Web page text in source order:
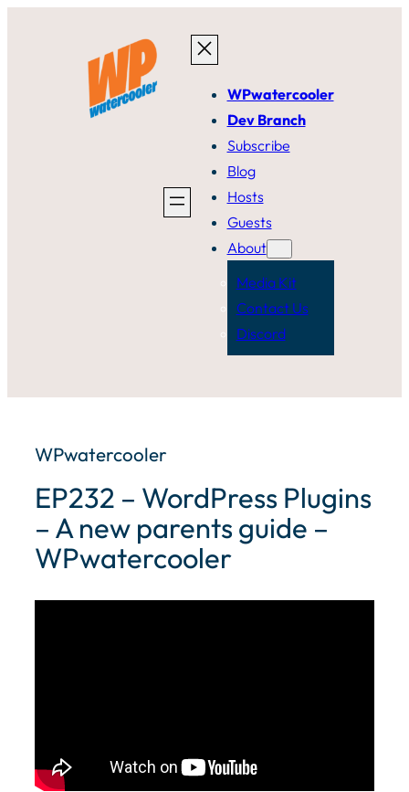
WPwatercooler
Dev Branch
Subscribe
Blog
Hosts
Guests
About
Media Kit
Contact Us
Discord
WPwatercooler
EP232 – WordPress Plugins
– A new parents guide –
WPwatercooler